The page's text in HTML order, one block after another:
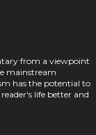
from a viewpoint
mainstream
has the potential to
life better and